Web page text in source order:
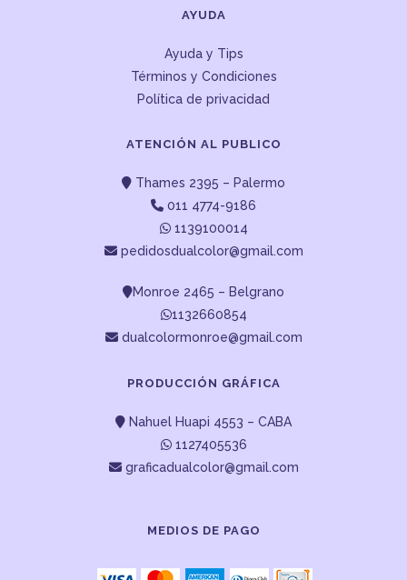
AYUDA
Ayuda y Tips
Términos y Condiciones
Política de privacidad
ATENCIÓN AL PUBLICO
Thames 2395 – Palermo
011 4774-9186
1139100014
pedidosdualcolor@gmail.com
Monroe 2465 – Belgrano
1132660854
dualcolormonroe@gmail.com
PRODUCCIÓN GRÁFICA
Nahuel Huapi 4553 – CABA
1127405536
graficadualcolor@gmail.com
MEDIOS DE PAGO